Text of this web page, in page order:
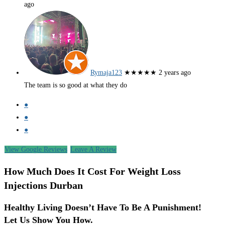
ago
Rymaja123 ★★★★★ 2 years ago
The team is so good at what they do
●
●
●
View Google Reviews Leave A Review
How Much Does It Cost For Weight Loss
Injections Durban
Healthy Living Doesn’t Have To Be A Punishment!
Let Us Show You How.